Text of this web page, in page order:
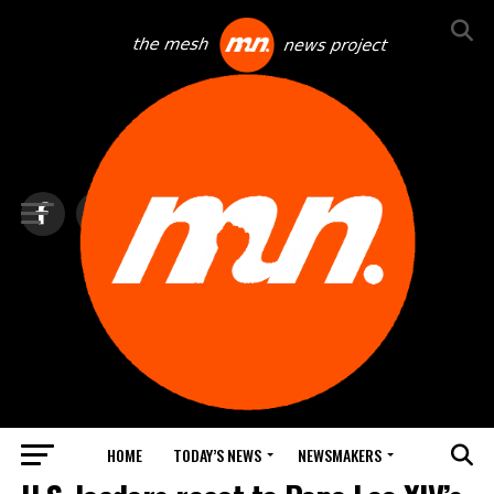
HOME TODAY’S NEWS NEWSMAKERS
TOP NEWS